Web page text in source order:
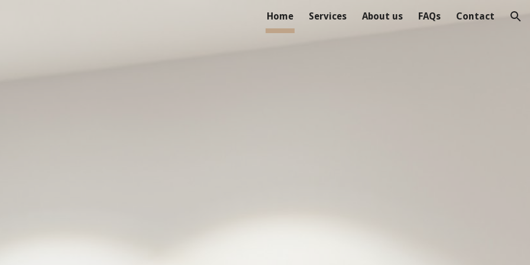
Skip to navigationHome Services About us FAQs Contact